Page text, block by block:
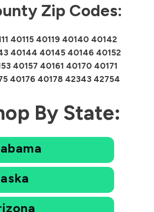
Zip Codes:
40115 40119 40140 40142
40144 40145 40146 40152
40157 40161 40170 40171
40176 40178 42343 42754
By State: